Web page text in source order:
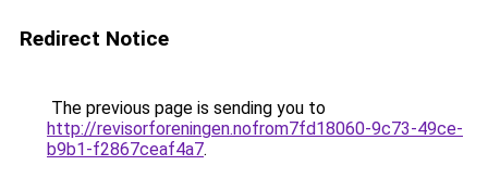
Redirect Notice
The previous page is sending you to
http://revisorforeningen.nofrom7fd18060-9c73-49ce-
b9b1-f2867ceaf4a7.